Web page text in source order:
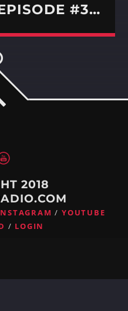
DABOOTH312 EPISODE #366 – WE WELCOME KREEPER
2018
YOUTUBE
LOGIN